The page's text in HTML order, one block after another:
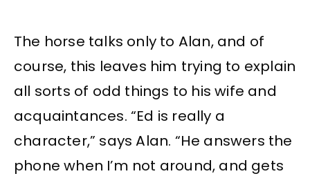
The horse talks only to Alan, and of
course, this leaves him trying to explain
all sorts of odd things to his wife and
acquaintances. “Ed is really a
character,” says Alan. “He answers the
phone when I’m not around, and gets